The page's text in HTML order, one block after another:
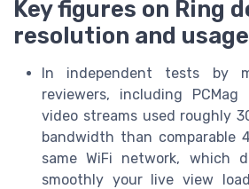
Key figures on Ring
resolution and usage
In independent tests by
reviewers, including
video streams used roughly
bandwidth than comparable
same WiFi network, which
smoothly your live view